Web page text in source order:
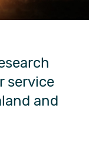
service
and